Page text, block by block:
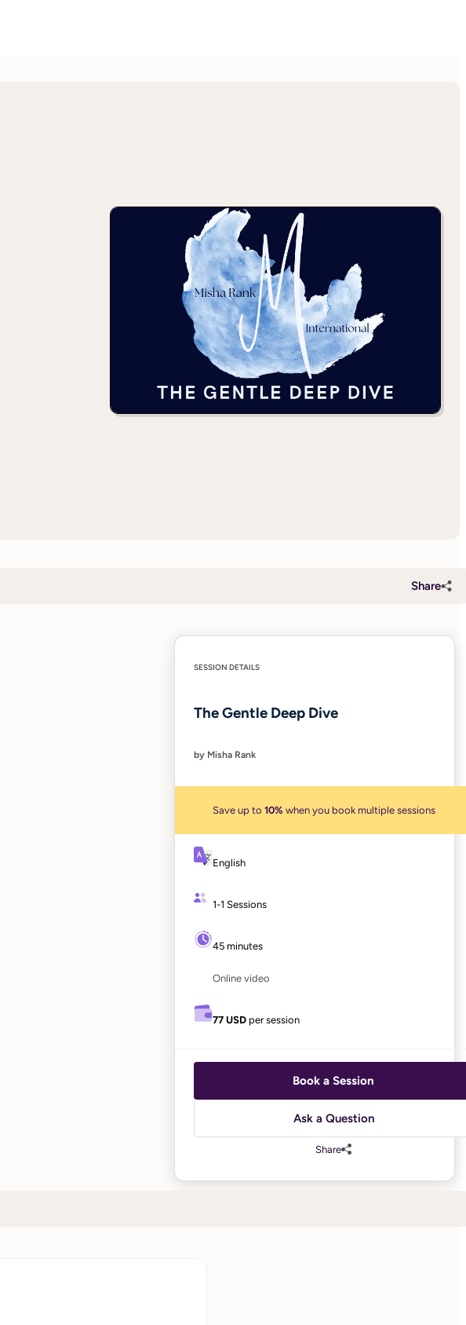
Share
SESSION DETAILS
The Gentle Deep Dive
by Misha Rank
Save up to 10% when you book multiple sessions
English
1-1 Sessions
45 minutes
Online video
77 USD per session
Book a Session
Ask a Question
Share